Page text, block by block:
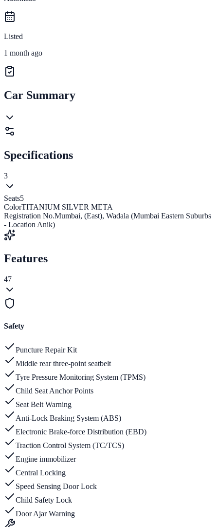
Listed
1 month ago
Car Summary
Specifications
3
Seats5
ColorTITANIUM SILVER META
Registration No.Mumbai, (East), Wadala (Mumbai Eastern Suburbs
- Location Anik)
Features
47
Safety
Puncture Repair Kit
Middle rear three-point seatbelt
Tyre Pressure Monitoring System (TPMS)
Child Seat Anchor Points
Seat Belt Warning
Anti-Lock Braking System (ABS)
Electronic Brake-force Distribution (EBD)
Traction Control System (TC/TCS)
Engine immobilizer
Central Locking
Speed Sensing Door Lock
Child Safety Lock
Door Ajar Warning